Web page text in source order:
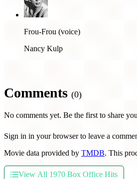
Frou-Frou (voice)
Nancy Kulp
Comments (0)
No comments yet. Be the first to share
Sign in in your browser to leave a
Movie data provided by TMDB. This
View All 1970 Box Office Hits